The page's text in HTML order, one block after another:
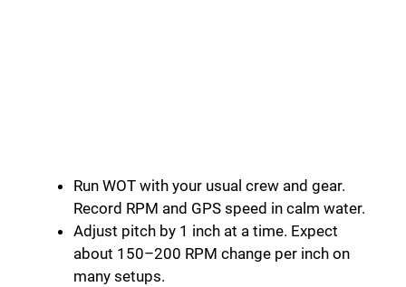
Run WOT with your usual crew and gear.
Record RPM and GPS speed in calm water.
Adjust pitch by 1 inch at a time. Expect
about 150–200 RPM change per inch on
many setups.